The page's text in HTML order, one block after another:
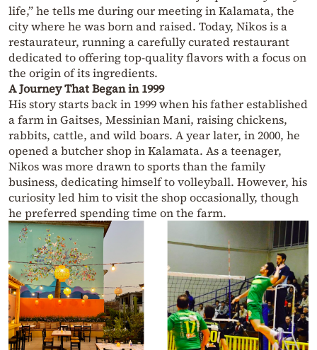
life,” he tells me during our meeting in Kalamata, the
city where he was born and raised. Today, Nikos is a
restaurateur, running a carefully curated restaurant
dedicated to offering top-quality flavors with a focus on
the origin of its ingredients.
A Journey That Began in 1999
His story starts back in 1999 when his father established
a farm in Gaitses, Messinian Mani, raising chickens,
rabbits, cattle, and wild boars. A year later, in 2000, he
opened a butcher shop in Kalamata. As a teenager,
Nikos was more drawn to sports than the family
business, dedicating himself to volleyball. However, his
curiosity led him to visit the shop occasionally, though
he preferred spending time on the farm.